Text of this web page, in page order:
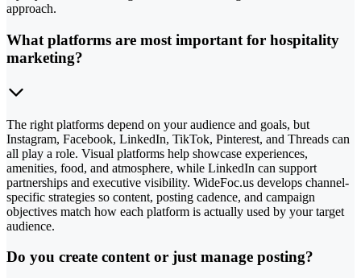
approach.
What platforms are most important for hospitality
marketing?
The right platforms depend on your audience and goals, but
Instagram, Facebook, LinkedIn, TikTok, Pinterest, and Threads can
all play a role. Visual platforms help showcase experiences,
amenities, food, and atmosphere, while LinkedIn can support
partnerships and executive visibility. WideFoc.us develops channel-
specific strategies so content, posting cadence, and campaign
objectives match how each platform is actually used by your target
audience.
Do you create content or just manage posting?